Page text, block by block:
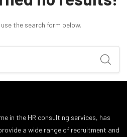
the search form below.
in the HR consulting services, has
a wide range of recruitment and